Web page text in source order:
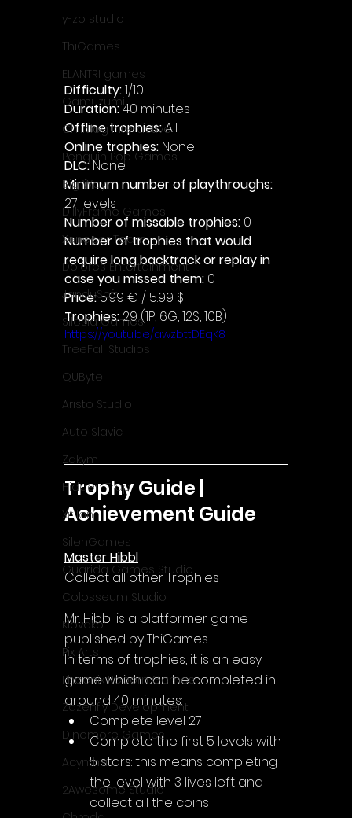
y-zo studio
ThiGames
ELANTRI games
Gamuzumi
Chilidog Interactive
Penguin Pop Games
Big Way
DillyFrame Games
Xeneder Team
Dolores Entertainment
JanduSoft
Silesia Games
TreeFall Studios
QUByte
Aristo Studio
Auto Slavic
Zakym
Hidden Trap
Xitilon
SilenGames
Guarida Games Studio
Colosseum Studio
Klovako
Pix Arts
Phoenix Reborn Games
Zazenfly Development
Dinomore Games
Acyntha
2Awesome Studio
Difficulty: 1/10
Duration: 40 minutes
Offline trophies: All
Online trophies: None
DLC: None
Minimum number of playthroughs:
27 levels
Number of missable trophies: 0
Number of trophies that would
require long backtrack or replay in
case you missed them: 0
Price: 5.99 € / 5.99 $
Trophies: 29 (1P, 6G, 12S, 10B)
https://youtu.be/awzbttDEqK8
Trophy Guide |
Achievement Guide
Master Hibbl
Collect all other Trophies
Mr. Hibbl is a platformer game
published by ThiGames.
In terms of trophies, it is an easy
game which can be completed in
around 40 minutes:
Complete level 27
Complete the first 5 levels with
5 stars: this means completing
the level with 3 lives left and
collect all the coins